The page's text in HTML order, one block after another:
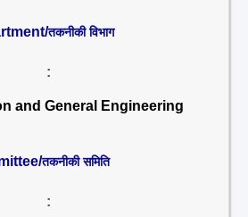
तकनीकी विभाग
:
and General Engineering
तकनीकी समिति
: